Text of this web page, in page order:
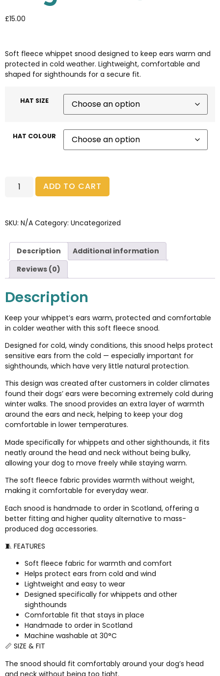
£15.00
Soft fleece whippet snood designed to keep ears warm and
protected in cold weather. Lightweight, comfortable and
shaped for sighthounds for a secure fit.
HAT SIZE
HAT COLOUR
ADD TO CART
SKU: N/A Category: Uncategorized
Description
Additional information
Reviews (0)
Description
Keep your whippet’s ears warm, protected and comfortable
in colder weather with this soft fleece snood.
Designed for cold, windy conditions, this snood helps protect
sensitive ears from the cold — especially important for
sighthounds, which have very little natural protection.
This design was created after customers in colder climates
found their dogs’ ears were becoming extremely cold during
winter walks. The snood provides an extra layer of warmth
around the ears and neck, helping to keep your dog
comfortable in lower temperatures.
Made specifically for whippets and other sighthounds, it fits
neatly around the head and neck without being bulky,
allowing your dog to move freely while staying warm.
The soft fleece fabric provides warmth without weight,
making it comfortable for everyday wear.
Each snood is handmade to order in Scotland, offering a
better fitting and higher quality alternative to mass-
produced dog accessories.
🧵 FEATURES
Soft fleece fabric for warmth and comfort
Helps protect ears from cold and wind
Lightweight and easy to wear
Designed specifically for whippets and other
sighthounds
Comfortable fit that stays in place
Handmade to order in Scotland
Machine washable at 30°C
📏 SIZE & FIT
The snood should fit comfortably around your dog’s head
and neck without being too tight.